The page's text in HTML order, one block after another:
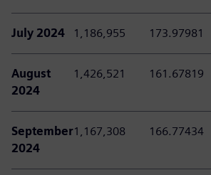
July 2024 1,186,955 173.97981
August
2024
1,426,521 161.67819
September
2024
1,167,308 166.77434